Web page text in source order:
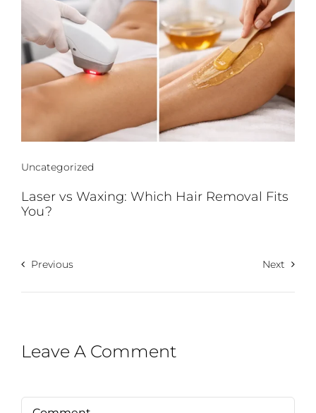
Uncategorized
Laser vs Waxing: Which Hair Removal Fits
You?
Previous Next
Leave A Comment